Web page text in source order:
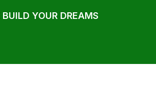
BUILD YOUR DREAMS